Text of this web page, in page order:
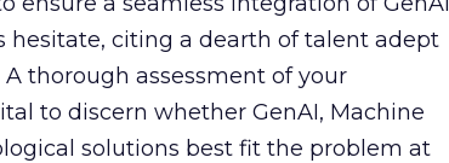
hesitate, citing a dearth of talent adept
thorough assessment of your
to discern whether GenAI, Machine
solutions best fit the problem at